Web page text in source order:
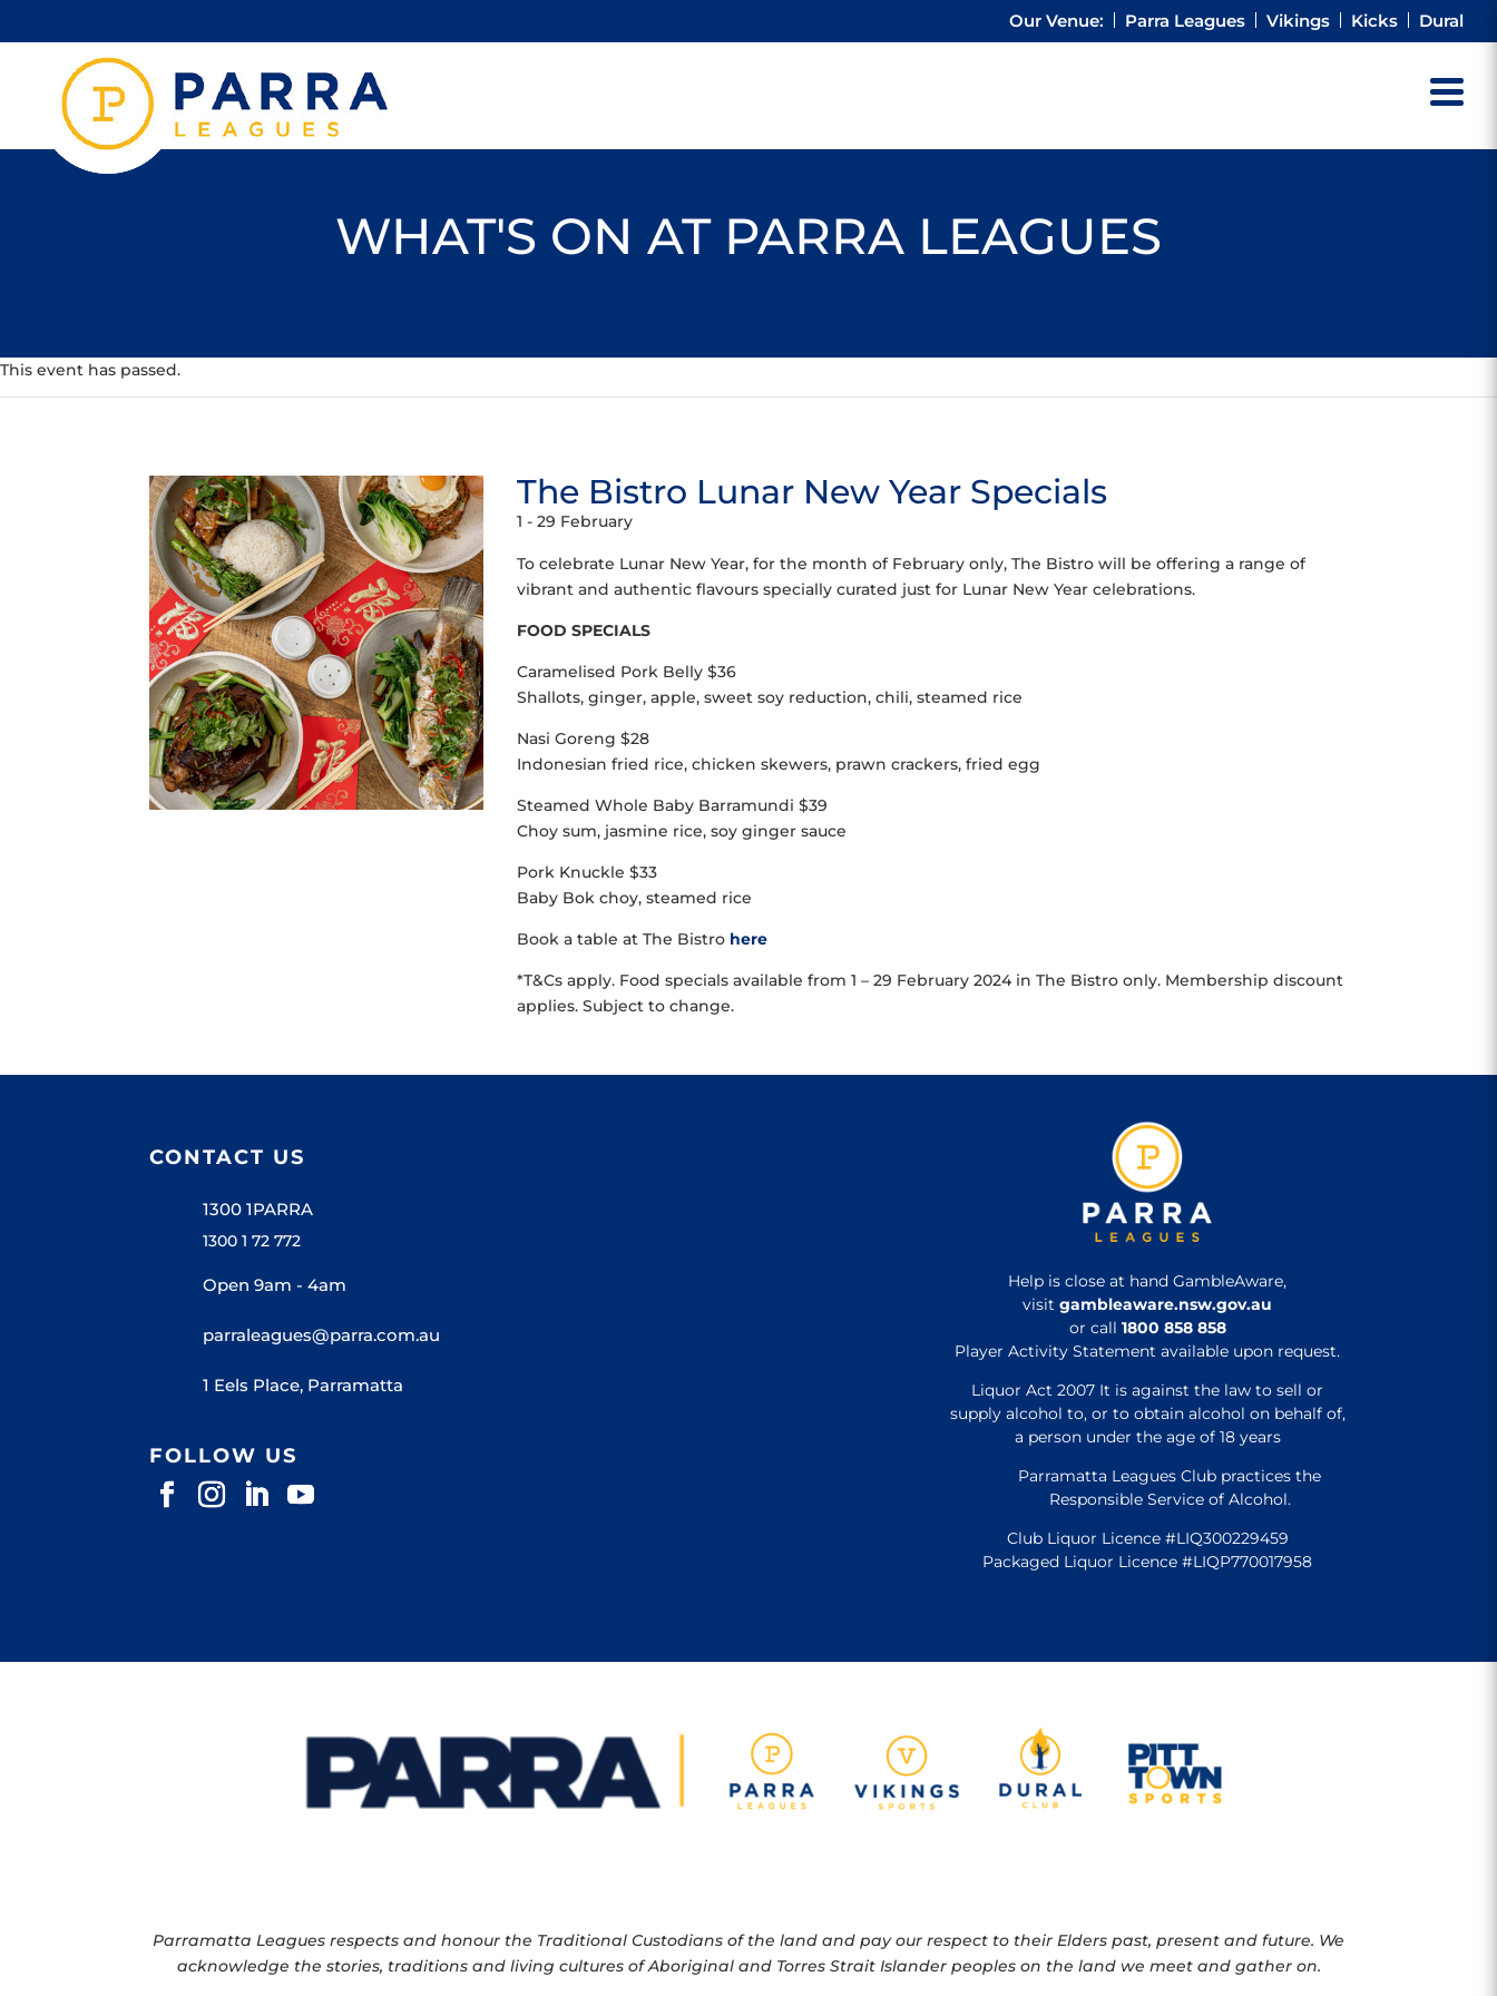
Our Venue: Parra Leagues Vikings Kicks Dural
WHAT'S ON AT PARRA LEAGUES
This event has passed.
The Bistro Lunar New Year Specials
1 - 29 February
To celebrate Lunar New Year, for the month of February only, The Bistro will be offering a range of
vibrant and authentic flavours specially curated just for Lunar New Year celebrations.
FOOD SPECIALS
Caramelised Pork Belly $36
Shallots, ginger, apple, sweet soy reduction, chili, steamed rice
Nasi Goreng $28
Indonesian fried rice, chicken skewers, prawn crackers, fried egg
Steamed Whole Baby Barramundi $39
Choy sum, jasmine rice, soy ginger sauce
Pork Knuckle $33
Baby Bok choy, steamed rice
Book a table at The Bistro here
*T&Cs apply. Food specials available from 1 – 29 February 2024 in The Bistro only. Membership discount
applies. Subject to change.
CONTACT US
1300 1PARRA
1300 1 72 772
Open 9am - 4am
parraleagues@parra.com.au
1 Eels Place, Parramatta
FOLLOW US
Help is close at hand GambleAware,
visit gambleaware.nsw.gov.au
or call 1800 858 858
Player Activity Statement available upon request.
Liquor Act 2007 It is against the law to sell or
supply alcohol to, or to obtain alcohol on behalf of,
a person under the age of 18 years
Parramatta Leagues Club practices the
Responsible Service of Alcohol.
Club Liquor Licence #LIQ300229459
Packaged Liquor Licence #LIQP770017958
Parramatta Leagues respects and honour the Traditional Custodians of the land and pay our respect to their Elders past, present and future. We
acknowledge the stories, traditions and living cultures of Aboriginal and Torres Strait Islander peoples on the land we meet and gather on.